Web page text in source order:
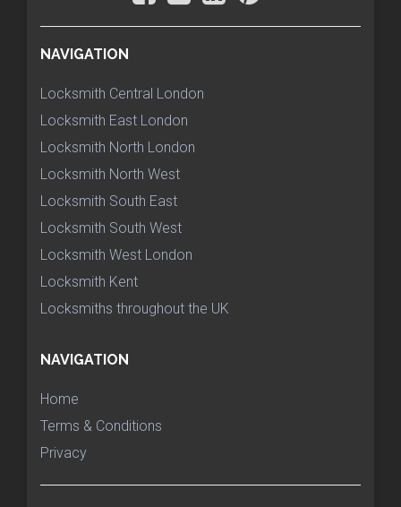
NAVIGATION
Locksmith Central London
Locksmith East London
Locksmith North London
Locksmith North West
Locksmith South East
Locksmith South West
Locksmith West London
Locksmith Kent
Locksmiths throughout the UK
NAVIGATION
Home
Terms & Conditions
Privacy